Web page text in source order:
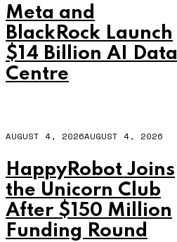
Meta and
BlackRock Launch
$14 Billion AI Data
Centre
AUGUST 4, 2026AUGUST 4, 2026
HappyRobot Joins
the Unicorn Club
After $150 Million
Funding Round